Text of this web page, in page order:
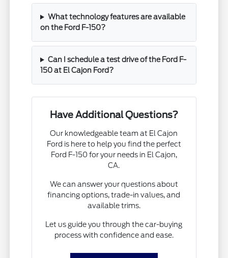
What technology features are available
on the Ford F-150?
Can I schedule a test drive of the Ford F-
150 at El Cajon Ford?
Have Additional Questions?
Our knowledgeable team at El Cajon
Ford is here to help you find the perfect
Ford F-150 for your needs in El Cajon,
CA.
We can answer your questions about
financing options, trade-in values, and
available trims.
Let us guide you through the car-buying
process with confidence and ease.